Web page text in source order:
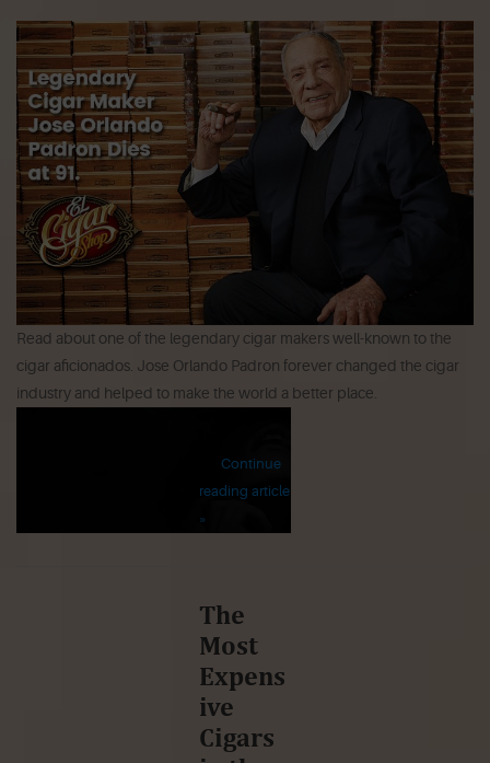
Read about one of the legendary cigar makers well-known to the
cigar aficionados. Jose Orlando Padron forever changed the cigar
industry and helped to make the world a better place.
Continue
reading article
»
The
Most
Expens
ive
Cigars